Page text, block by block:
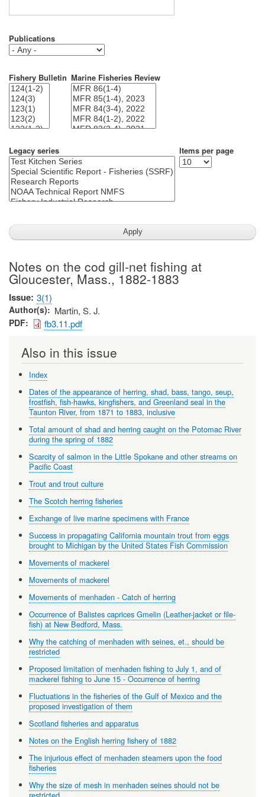
Publications
Fishery Bulletin Marine Fisheries Review
Legacy series Items per page
Notes on the cod gill-net fishing at
Gloucester, Mass., 1882-1883
Issue 3(1)
Author(s) Martin, S. J.
PDF fb3.11.pdf
Also in this issue
Index
Dates of the appearance of herring, shad, bass, tango, seup,
frostfish, fish-hawks, kingfishers, and Greenland seal in the
Taunton River, from 1871 to 1883, inclusive
Total amount of shad and herring caught on the Potomac River
during the spring of 1882
Scarcity of salmon in the Little Spokane and other streams on
Pacific Coast
Trout and trout culture
The Scotch herring fisheries
Exchange of live marine specimens with France
Success in propagating California mountain trout from eggs
brought to Michigan by the United States Fish Commission
Movements of mackerel
Movements of mackerel
Movements of menhaden - Catch of herring
Occurrence of Balistes caprices Gmelin (Leather-jacket or file-
fish) at New Bedford, Mass.
Why the catching of menhaden with seines, et., should be
restricted
Proposed limitation of menhaden fishing to July 1, and of
mackerel fishing to June 15 - Occurrence of herring
Fluctuations in the fisheries of the Gulf of Mexico and the
proposed investigation of them
Scotland fisheries and apparatus
Notes on the English herring fishery of 1882
The injurious effect of menhaden steamers upon the food
fisheries
Why the size of mesh in menhaden seines should not be